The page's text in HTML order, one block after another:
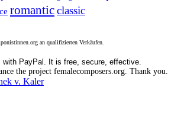
romanticclassic
an qualifizierten Verkäufen.
the project femalecomposers.org. Thank you.
v. Kaler